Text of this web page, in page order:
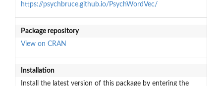
https://psychbruce.github.io/PsychWordVec/
Package repository
View on CRAN
Installation
Install the latest version of this package by entering the